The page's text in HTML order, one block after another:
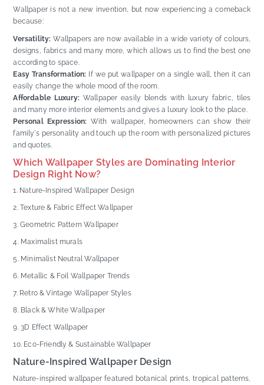
Wallpaper is not a new invention, but now experiencing a comeback
because:
Versatility: Wallpapers are now available in a wide variety of colours,
designs, fabrics and many more, which allows us to find the best one
according to space.
Easy Transformation: If we put wallpaper on a single wall, then it can
easily change the whole mood of the room.
Affordable Luxury: Wallpaper easily blends with luxury fabric, tiles
and many more interior elements and gives a luxury look to the place.
Personal Expression: With wallpaper, homeowners can show their
family's personality and touch up the room with personalized pictures
and quotes.
Which Wallpaper Styles are Dominating Interior
Design Right Now?
Nature-Inspired Wallpaper Design
Texture & Fabric Effect Wallpaper
Geometric Pattern Wallpaper
Maximalist murals
Minimalist Neutral Wallpaper
Metallic & Foil Wallpaper Trends
Retro & Vintage Wallpaper Styles
Black & White Wallpaper
3D Effect Wallpaper
Eco-Friendly & Sustainable Wallpaper
Nature-Inspired Wallpaper Design
Nature-inspired wallpaper featured botanical prints, tropical patterns,